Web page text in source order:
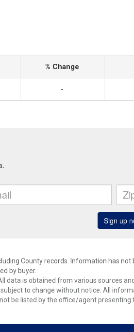
% Change
-
County records. Information has not
by buyer.
data is obtained from various sources
to change without notice. All
be listed by the office/agent presenting